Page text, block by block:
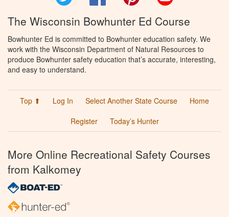
The Wisconsin Bowhunter Ed Course
Bowhunter Ed is committed to Bowhunter education safety. We
work with the Wisconsin Department of Natural Resources to
produce Bowhunter safety education that’s accurate, interesting,
and easy to understand.
Top ⬆ Log In Select Another State Course
Home
Register
Today’s Hunter
More Online Recreational Safety Courses
from Kalkomey